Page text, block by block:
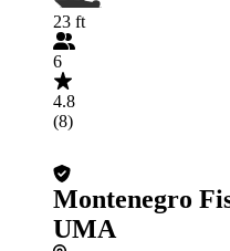
23 ft
6
4.8
(8)
Montenegro
UMA